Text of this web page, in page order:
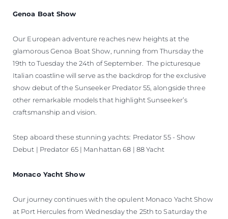
Genoa Boat Show
Our European adventure reaches new heights at the
glamorous Genoa Boat Show, running from Thursday the
19th to Tuesday the 24th of September. The picturesque
Italian coastline will serve as the backdrop for the exclusive
show debut of the Sunseeker Predator 55, alongside three
other remarkable models that highlight Sunseeker’s
craftsmanship and vision.
Step aboard these stunning yachts: Predator 55 - Show
Debut | Predator 65 | Manhattan 68 | 88 Yacht
Monaco Yacht Show
Our journey continues with the opulent Monaco Yacht Show
at Port Hercules from Wednesday the 25th to Saturday the